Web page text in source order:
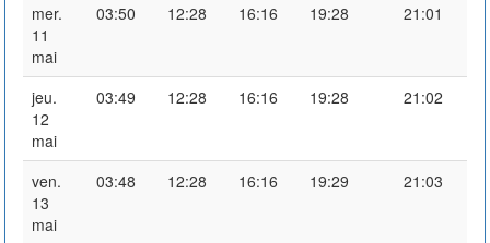
mer.
11
mai
03:50 12:28 16:16 19:28 21:01
jeu.
12
mai
03:49 12:28 16:16 19:28 21:02
ven.
13
mai
03:48 12:28 16:16 19:29 21:03